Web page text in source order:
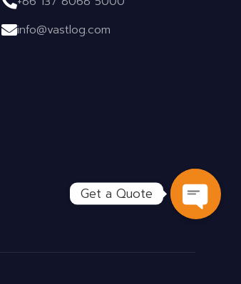
info@vastlog.com
Get a Quote